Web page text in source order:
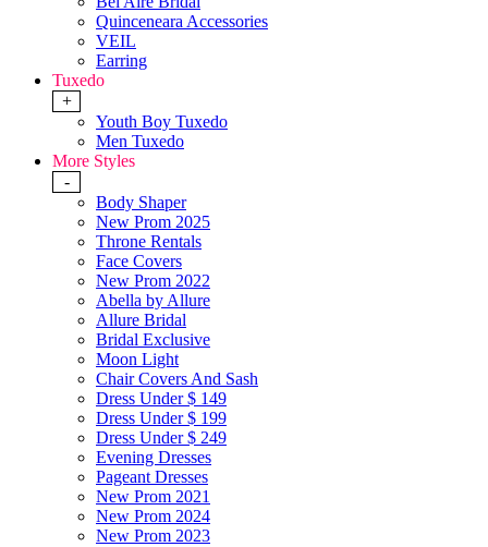
Quinceneara Accessories
VEIL
Earring
Tuxedo
+
Youth Boy Tuxedo
Men Tuxedo
More Styles
-
Body Shaper
New Prom 2025
Throne Rentals
Face Covers
New Prom 2022
Abella by Allure
Allure Bridal
Bridal Exclusive
Moon Light
Chair Covers And Sash
Dress Under $ 149
Dress Under $ 199
Dress Under $ 249
Evening Dresses
Pageant Dresses
New Prom 2021
New Prom 2024
New Prom 2023